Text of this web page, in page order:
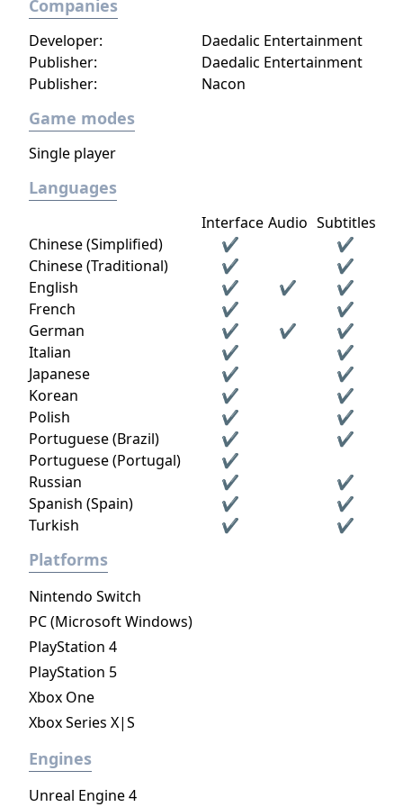
Companies
Developer:
Daedalic Entertainment
Publisher:
Daedalic Entertainment
Publisher:
Nacon
Game modes
Single player
Languages
Interface Audio Subtitles
Chinese (Simplified)
✔
✔
Chinese (Traditional)
✔
✔
English
✔ ✔
✔
French
✔
✔
German
✔ ✔
✔
Italian
✔
✔
Japanese
✔
✔
Korean
✔
✔
Polish
✔
✔
Portuguese (Brazil)
✔
✔
Portuguese (Portugal)
✔
Russian
✔
✔
Spanish (Spain)
✔
✔
Turkish
✔ ✔
Platforms
Nintendo Switch
PC (Microsoft Windows)
PlayStation 4
PlayStation 5
Xbox One
Xbox Series X|S
Engines
Unreal Engine 4